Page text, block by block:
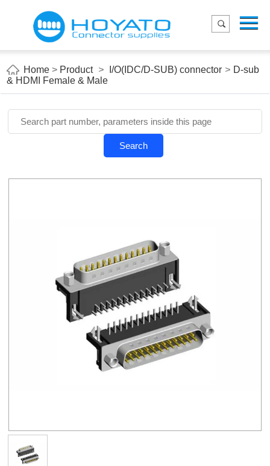
Home
Applications
About Us
Blog
Contact us
E-Catelog
Home > Product > I/O(IDC/D-SUB) connector > D-sub
& HDMI Female & Male
Search